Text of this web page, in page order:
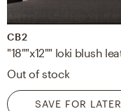
CB2
Out of stock
SAVE FOR LATER